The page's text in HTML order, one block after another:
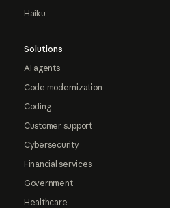
Haiku
Solutions
AI agents
Code modernization
Coding
Customer support
Cybersecurity
Financial services
Government
Healthcare